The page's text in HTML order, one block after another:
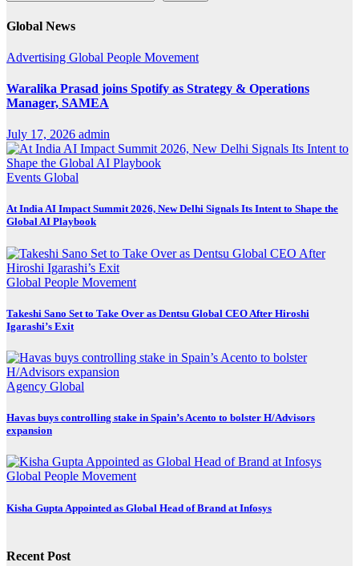
Global News
Advertising Global People Movement
Waralika Prasad joins Spotify as Strategy & Operations
Manager, SAMEA
July 17, 2026 admin
Events Global
At India AI Impact Summit 2026, New Delhi Signals Its Intent to Shape the
Global AI Playbook
Global People Movement
Takeshi Sano Set to Take Over as Dentsu Global CEO After Hiroshi
Igarashi’s Exit
Agency Global
Havas buys controlling stake in Spain’s Acento to bolster H/Advisors
expansion
Global People Movement
Kisha Gupta Appointed as Global Head of Brand at Infosys
Recent Post